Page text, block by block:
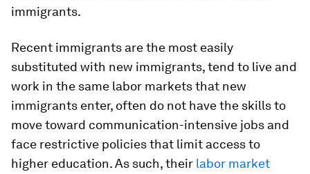
immigrants.
Recent immigrants are the most easily
substituted with new immigrants, tend to live and
work in the same labor markets that new
immigrants enter, often do not have the skills to
move toward communication-intensive jobs and
face restrictive policies that limit access to
higher education. As such, their labor market